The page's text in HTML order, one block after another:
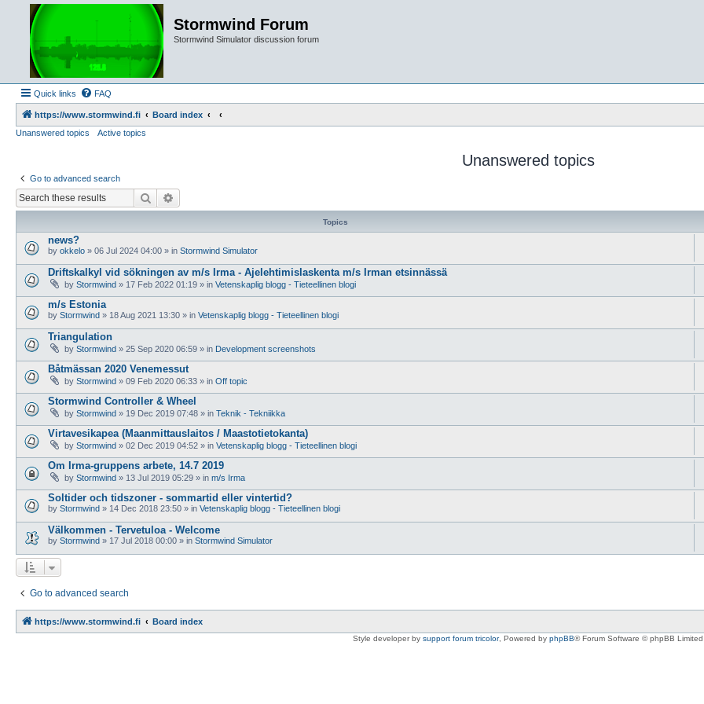
Stormwind Forum
Stormwind Simulator discussion forum
Quick links FAQ
https://www.stormwind.fi
Board index
Unanswered topics
Active topics
Unanswered topics
Go to advanced search
Search
Topics
news?
by okkelo » 06 Jul 2024 04:00 » in Stormwind Simulator
Driftskalkyl vid sökningen av m/s Irma - Ajelehtimislaskenta m/s Irman etsinnässä
by Stormwind » 17 Feb 2022 01:19 » in Vetenskaplig blogg - Tieteellinen blogi
m/s Estonia
by Stormwind » 18 Aug 2021 13:30 » in Vetenskaplig blogg - Tieteellinen blogi
Triangulation
by Stormwind » 25 Sep 2020 06:59 » in Development screenshots
Båtmässan 2020 Venemessut
by Stormwind » 09 Feb 2020 06:33 » in Off topic
Stormwind Controller & Wheel
by Stormwind » 19 Dec 2019 07:48 » in Teknik - Tekniikka
Virtavesikapea (Maanmittauslaitos / Maastotietokanta)
by Stormwind » 02 Dec 2019 04:52 » in Vetenskaplig blogg - Tieteellinen blogi
Om Irma-gruppens arbete, 14.7 2019
by Stormwind » 13 Jul 2019 05:29 » in m/s Irma
Soltider och tidszoner - sommartid eller vintertid?
by Stormwind » 14 Dec 2018 23:50 » in Vetenskaplig blogg - Tieteellinen blogi
Välkommen - Tervetuloa - Welcome
by Stormwind » 17 Jul 2018 00:00 » in Stormwind Simulator
Go to advanced search
https://www.stormwind.fi Board index
Style developer by support forum tricolor, Powered by phpBB® Forum Software © phpBB Limited